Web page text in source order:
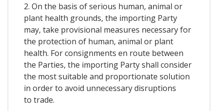
2. On the basis of serious human, animal or
plant health grounds, the importing Party
may, take provisional measures necessary for
the protection of human, animal or plant
health. For consignments en route between
the Parties, the importing Party shall consider
the most suitable and proportionate solution
in order to avoid unnecessary disruptions
to trade.